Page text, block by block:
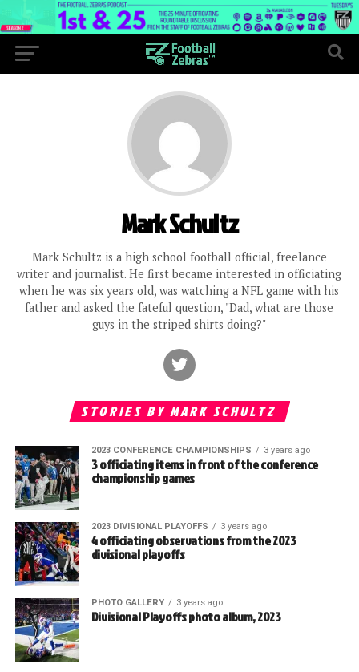
Mark Schultz
Mark Schultz is a high school football official, freelance
writer and journalist. He first became interested in officiating
when he was six years old, was watching a NFL game with his
father and asked the fateful question, "Dad, what are those
guys in the striped shirts doing?"
STORIES BY MARK SCHULTZ
2023 CONFERENCE CHAMPIONSHIPS 3 years ago
3 officiating items in front of the conference
championship games
2023 DIVISIONAL PLAYOFFS 3 years ago
4 officiating observations from the 2023
divisional playoffs
PHOTO GALLERY 3 years ago
Divisional Playoffs photo album, 2023